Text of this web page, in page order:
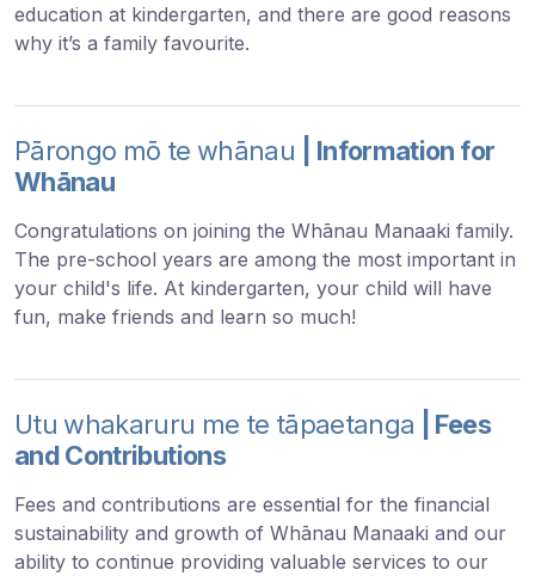
education at kindergarten, and there are good reasons
why it’s a family favourite.
Pārongo mō te whānau
| Information for
Whānau
Congratulations on joining the Whānau Manaaki family.
The pre-school years are among the most important in
your child's life. At kindergarten, your child will have
fun, make friends and learn so much!
Utu whakaruru me te tāpaetanga | Fees
and Contributions
Fees and contributions are essential for the financial
sustainability and growth of Whānau Manaaki and our
ability to continue providing valuable services to our